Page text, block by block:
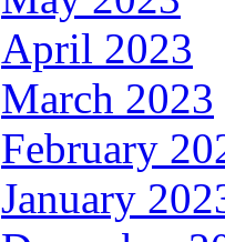
April 2023
March 2023
February
January